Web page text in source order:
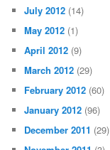
July 2012 (14)
May 2012 (1)
April 2012 (9)
March 2012 (29)
February 2012 (60)
January 2012 (96)
December 2011 (29)